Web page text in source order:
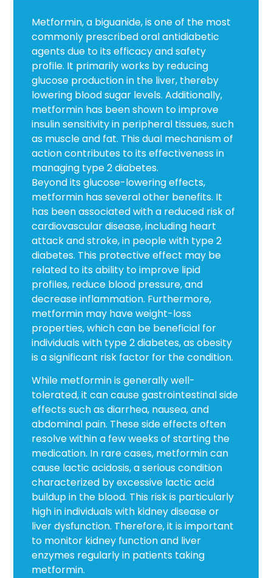
Metformin, a biguanide, is one of the most
commonly prescribed oral antidiabetic
agents due to its efficacy and safety
profile. It primarily works by reducing
glucose production in the liver, thereby
lowering blood sugar levels. Additionally,
metformin has been shown to improve
insulin sensitivity in peripheral tissues, such
as muscle and fat. This dual mechanism of
action contributes to its effectiveness in
managing type 2 diabetes.
Beyond its glucose-lowering effects,
metformin has several other benefits. It
has been associated with a reduced risk of
cardiovascular disease, including heart
attack and stroke, in people with type 2
diabetes. This protective effect may be
related to its ability to improve lipid
profiles, reduce blood pressure, and
decrease inflammation. Furthermore,
metformin may have weight-loss
properties, which can be beneficial for
individuals with type 2 diabetes, as obesity
is a significant risk factor for the condition.
While metformin is generally well-
tolerated, it can cause gastrointestinal side
effects such as diarrhea, nausea, and
abdominal pain. These side effects often
resolve within a few weeks of starting the
medication. In rare cases, metformin can
cause lactic acidosis, a serious condition
characterized by excessive lactic acid
buildup in the blood. This risk is particularly
high in individuals with kidney disease or
liver dysfunction. Therefore, it is important
to monitor kidney function and liver
enzymes regularly in patients taking
metformin.